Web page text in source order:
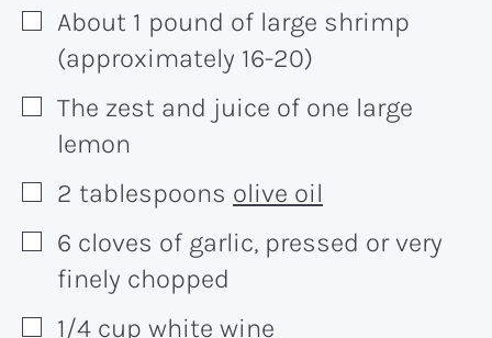
▢
About 1 pound of large shrimp
(approximately 16-20)
▢
The zest and juice of one large
lemon
▢
2 tablespoons olive oil
▢
6 cloves of garlic, pressed or very
finely chopped
▢
1/4 cup white wine